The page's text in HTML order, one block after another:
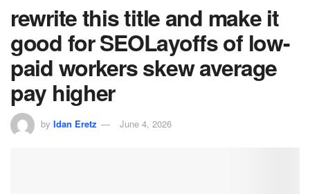
rewrite this title and make it
good for SEOLayoffs of low-
paid workers skew average
pay higher
by Idan Eretz June 4, 2026